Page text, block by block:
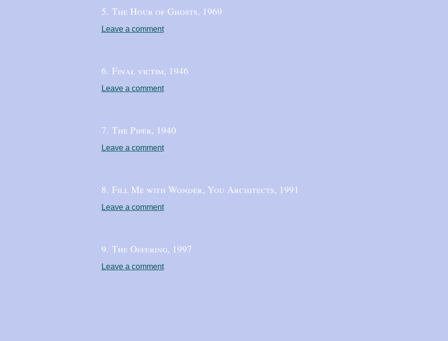
5. The Hour of Ghosts, 1969
Leave a comment
6. Final victim, 1946
Leave a comment
7. The Piper, 1940
Leave a comment
8. Fill Me with Wonder, You Architects, 1991
Leave a comment
9. The Offering, 1997
Leave a comment